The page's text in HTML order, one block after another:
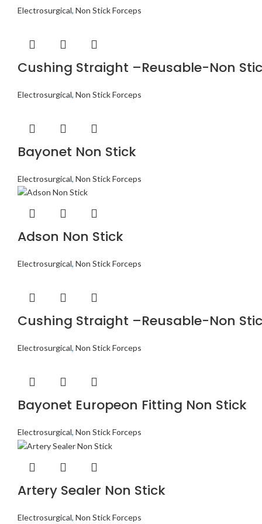
Electrosurgical, Non Stick Forceps
Cushing Straight –Reusable-Non
Electrosurgical, Non Stick Forceps
Bayonet Non Stick
Electrosurgical, Non Stick Forceps
Adson Non Stick
Electrosurgical, Non Stick Forceps
Cushing Straight –Reusable-Non
Electrosurgical, Non Stick Forceps
Bayonet Europeon Fitting Non Stick
Electrosurgical, Non Stick Forceps
Artery Sealer Non Stick
Electrosurgical, Non Stick Forceps